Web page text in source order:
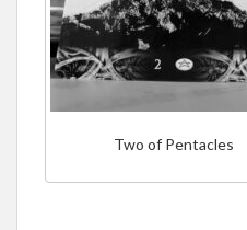
Two of Pentacles